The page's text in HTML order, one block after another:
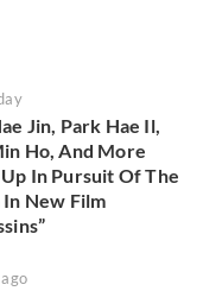
Jin, Park Hae Il,
Ho, And More
Up In Pursuit Of The
New Film